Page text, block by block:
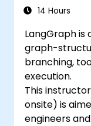
14 Hours
LangGraph
graph-
branching,
execution.
This
onsite) is
engineers